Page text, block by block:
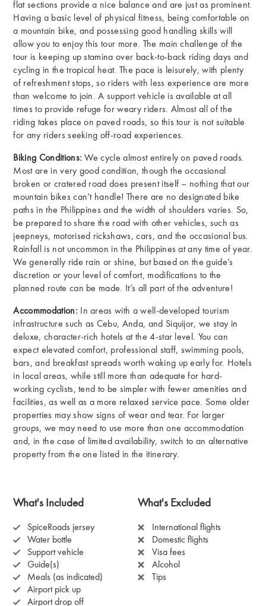
flat sections provide a nice balance and are just as prominent.
Having a basic level of physical fitness, being comfortable on
a mountain bike, and possessing good handling skills will
allow you to enjoy this tour more. The main challenge of the
tour is keeping up stamina over back-to-back riding days and
cycling in the tropical heat. The pace is leisurely, with plenty
of refreshment stops, so riders with less experience are more
than welcome to join. A support vehicle is available at all
times to provide refuge for weary riders. Almost all of the
riding takes place on paved roads, so this tour is not suitable
for any riders seeking off-road experiences.
Biking Conditions: We cycle almost entirely on paved roads.
Most are in very good condition, though the occasional
broken or cratered road does present itself – nothing that our
mountain bikes can’t handle! There are no designated bike
paths in the Philippines and the width of shoulders varies. So,
be prepared to share the road with other vehicles, such as
jeepneys, motorised rickshaws, cars, and the occasional bus.
Rainfall is not uncommon in the Philippines at any time of year.
We generally ride rain or shine, but based on the guide’s
discretion or your level of comfort, modifications to the
planned route can be made. It’s all part of the adventure!
Accommodation:In areas with a well-developed tourism
infrastructure such as Cebu, Anda, and Siquijor, we stay in
deluxe, character-rich hotels at the 4-star level. You can
expect elevated comfort, professional staff, swimming pools,
bars, and breakfast spreads worth waking up early for. Hotels
in local areas, while still more than adequate for hard-
working cyclists, tend to be simpler with fewer amenities and
facilities, as well as a more relaxed service pace. Some older
properties may show signs of wear and tear. For larger
groups, we may need to use more than one accommodation
and, in the case of limited availability, switch to an alternative
property from the one listed in the itinerary.
What's Included
SpiceRoads jersey
Water bottle
Support vehicle
Guide(s)
Meals (as indicated)
Airport pick up
Airport drop off
What's Excluded
International flights
Domestic flights
Visa fees
Alcohol
Tips